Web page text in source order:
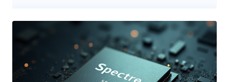
CPU ROM microcode patch loader may allow an attacker with local
administrator privilege to load malicious CPU microcode resulting in
loss of confidentiality and integrity of a confidential guest running
under AMD SEV-SNP," AMD said in an advisory. The chipmaker
credited Google security researchers Josh Eads, Kristoffer Janke,